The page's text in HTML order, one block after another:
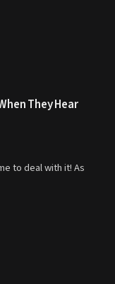
They Hear
to deal with it! As